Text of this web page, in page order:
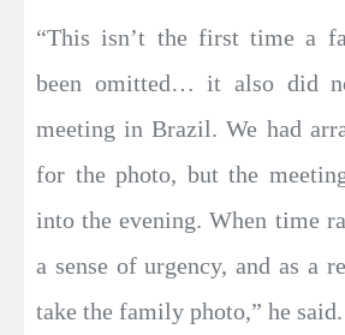
“This isn’t the first time a
been omitted… it also did
meeting in Brazil. We had
for the photo, but the
into the evening. When time
a sense of urgency, and as a
take the family photo,” he said.